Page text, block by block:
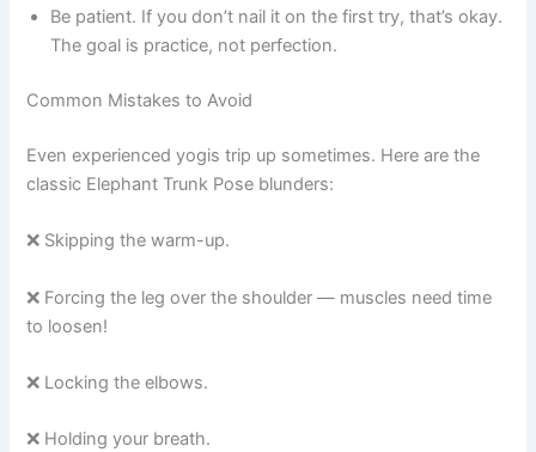
Be patient. If you don’t nail it on the first try, that’s okay.
The goal is practice, not perfection.
Common Mistakes to Avoid
Even experienced yogis trip up sometimes. Here are the
classic Elephant Trunk Pose blunders:
❌ Skipping the warm-up.
❌ Forcing the leg over the shoulder — muscles need time
to loosen!
❌ Locking the elbows.
❌ Holding your breath.